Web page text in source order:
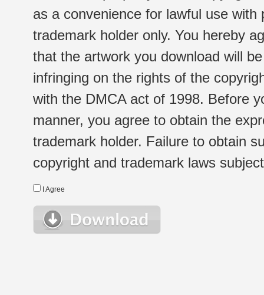
as a convenience for lawful use
trademark holder only. You hereby
that the artwork you download will
infringing on the rights of the
with the DMCA act of 1998. Before
manner, you agree to obtain the
trademark holder. Failure to obtain
copyright and trademark laws
I Agree